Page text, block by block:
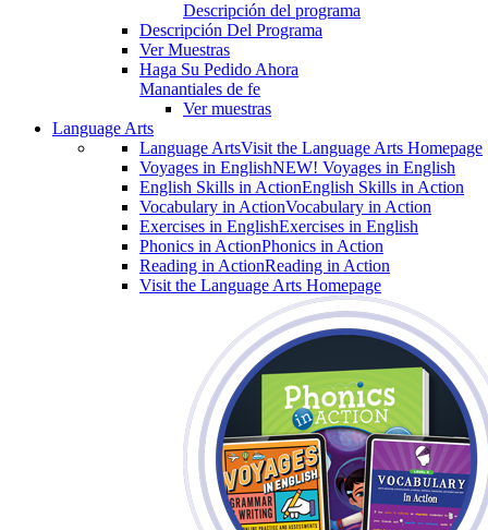
Descripción del programa
Descripción Del Programa
Ver Muestras
Haga Su Pedido Ahora
Manantiales de fe
Ver muestras
Language Arts
Language ArtsVisit the Language Arts Homepage
Voyages in EnglishNEW! Voyages in English
English Skills in ActionEnglish Skills in Action
Vocabulary in ActionVocabulary in Action
Exercises in EnglishExercises in English
Phonics in ActionPhonics in Action
Reading in ActionReading in Action
Visit the Language Arts Homepage